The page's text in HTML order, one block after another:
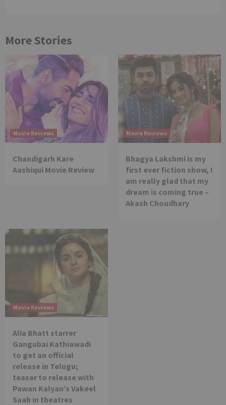
More Stories
Movie Reviews
Chandigarh Kare
Aashiqui Movie Review
Movie Reviews
Bhagya Lakshmi is my
first ever fiction show, I
am really glad that my
dream is coming true –
Akash Choudhary
Movie Reviews
Alia Bhatt starrer
Gangubai Kathiawadi
to get an official
release in Telugu;
teaser to release with
Pawan Kalyan’s Vakeel
Saab in theatres